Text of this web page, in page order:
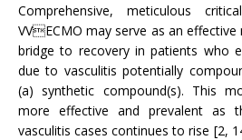
Comprehensive, meticulous
VVECMO may serve as an
bridge to recovery in patients who
due to vasculitis potentially
(a) synthetic compound(s). This
more effective and prevalent as
vasculitis cases continues to rise [2,